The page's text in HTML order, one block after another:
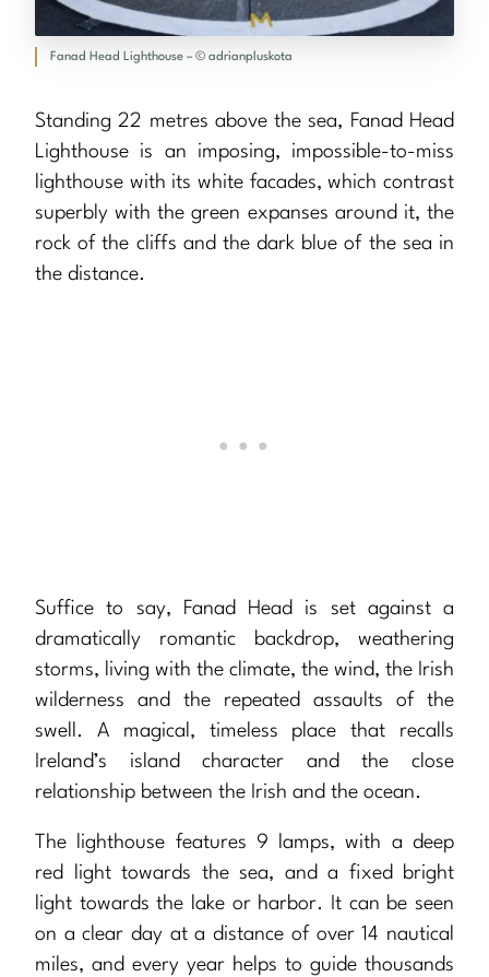
Fanad Head Lighthouse – © adrianpluskota
Standing 22 metres above the sea, Fanad Head
Lighthouse is an imposing, impossible-to-miss
lighthouse with its white facades, which contrast
superbly with the green expanses around it, the
rock of the cliffs and the dark blue of the sea in
the distance.
Suffice to say, Fanad Head is set against a
dramatically romantic backdrop, weathering
storms, living with the climate, the wind, the Irish
wilderness and the repeated assaults of the
swell. A magical, timeless place that recalls
Ireland’s island character and the close
relationship between the Irish and the ocean.
The lighthouse features 9 lamps, with a deep
red light towards the sea, and a fixed bright
light towards the lake or harbor. It can be seen
on a clear day at a distance of over 14 nautical
miles, and every year helps to guide thousands